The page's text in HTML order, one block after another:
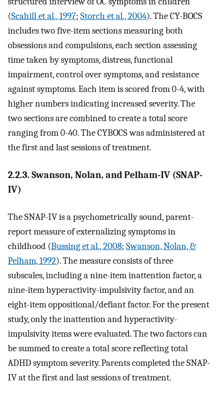
(Scahill et al., 1997; Storch et al., 2004). The CY-BOCS
includes two five-item sections measuring both
obsessions and compulsions, each section assessing
time taken by symptoms, distress, functional
impairment, control over symptoms, and resistance
against symptoms. Each item is scored from 0-4, with
higher numbers indicating increased severity. The
two sections are combined to create a total score
ranging from 0-40. The CYBOCS was administered at
the first and last sessions of treatment.
2.2.3. Swanson, Nolan, and Pelham-IV (SNAP-
IV)
The SNAP-IV is a psychometrically sound, parent-
report measure of externalizing symptoms in
childhood (Bussing et al., 2008; Swanson, Nolan, &
Pelham, 1992). The measure consists of three
subscales, including a nine-item inattention factor, a
nine-item hyperactivity-impulsivity factor, and an
eight-item oppositional/defiant factor. For the present
study, only the inattention and hyperactivity-
impulsivity items were evaluated. The two factors can
be summed to create a total score reflecting total
ADHD symptom severity. Parents completed the SNAP-
IV at the first and last sessions of treatment.